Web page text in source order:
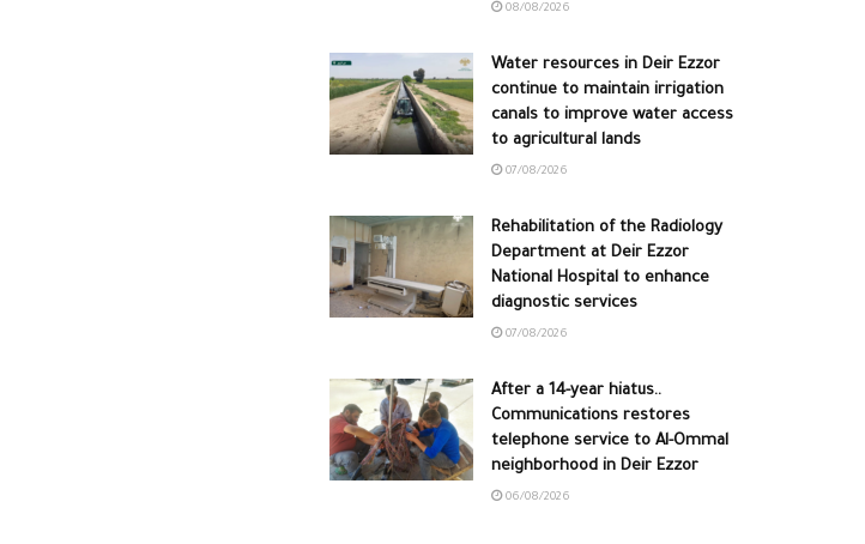
08/08/2026
Water resources in Deir Ezzor
continue to maintain irrigation
canals to improve water access
to agricultural lands
07/08/2026
Rehabilitation of the Radiology
Department at Deir Ezzor
National Hospital to enhance
diagnostic services
07/08/2026
After a 14-year hiatus..
Communications restores
telephone service to Al-Ommal
neighborhood in Deir Ezzor
06/08/2026